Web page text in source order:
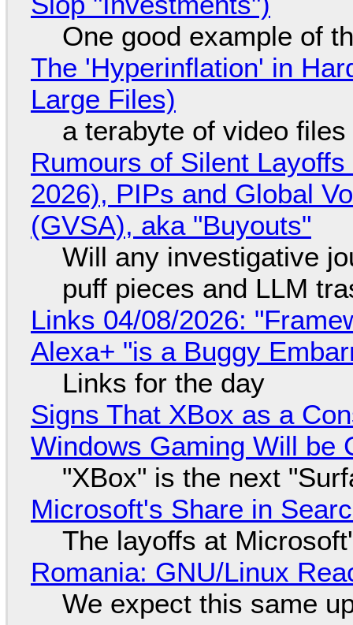
One good example of
The 'Hyperinflation' in
Large Files)
a terabyte of video
Rumours of Silent
2026), PIPs and Global
(GVSA), aka "Buyouts"
Will any investigative
puff pieces and LLM
Links 04/08/2026:
Alexa+ "is a Buggy
Links for the day
Signs That XBox as a
Windows Gaming Will be
"XBox" is the next
Microsoft's Share in
The layoffs at
Romania: GNU/Linux
We expect this same